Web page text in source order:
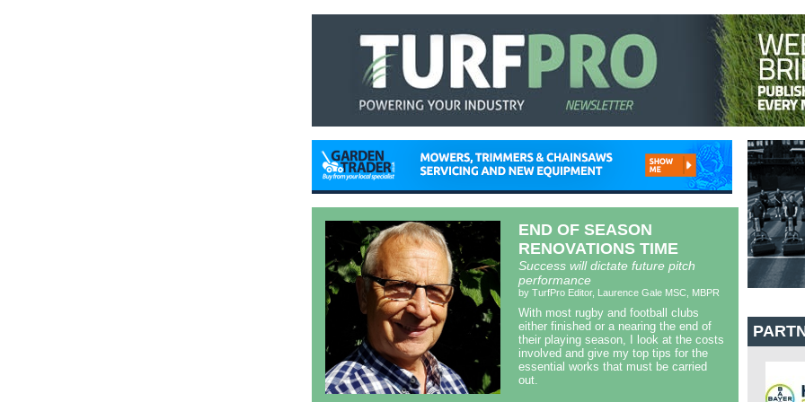
END OF SEASON
RENOVATIONS TIME
Success will dictate future pitch
performance
by TurfPro Editor, Laurence Gale MSC, MBPR
With most rugby and football clubs
either finished or a nearing the end of
their playing season, I look at the costs
involved and give my top tips for the
essential works that must be carried
out.